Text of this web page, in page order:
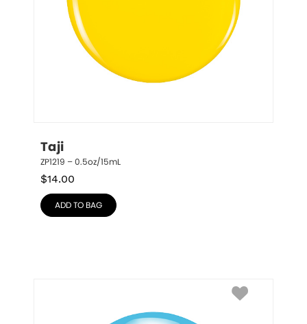
Taji
ZP1219 – 0.5oz/15mL
$14.00
ADD TO BAG